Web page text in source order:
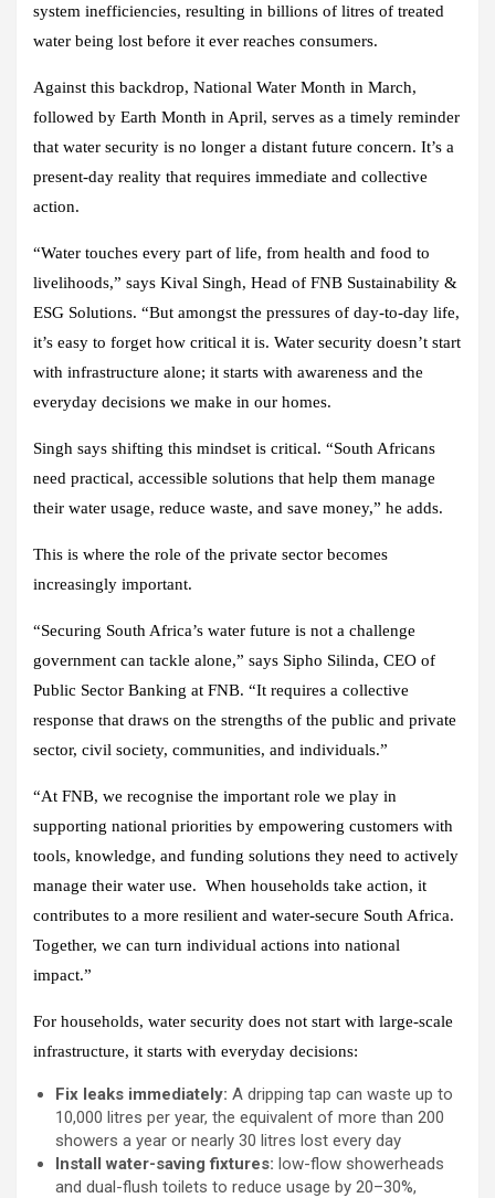
system inefficiencies, resulting in billions of litres of treated
water being lost before it ever reaches consumers.
Against this backdrop, National Water Month in March,
followed by Earth Month in April, serves as a timely reminder
that water security is no longer a distant future concern. It’s a
present-day reality that requires immediate and collective
action.
“Water touches every part of life, from health and food to
livelihoods,” says Kival Singh, Head of FNB Sustainability &
ESG Solutions. “But amongst the pressures of day-to-day life,
it’s easy to forget how critical it is. Water security doesn’t start
with infrastructure alone; it starts with awareness and the
everyday decisions we make in our homes.
Singh says shifting this mindset is critical. “South Africans
need practical, accessible solutions that help them manage
their water usage, reduce waste, and save money,” he adds.
This is where the role of the private sector becomes
increasingly important.
“Securing South Africa’s water future is not a challenge
government can tackle alone,” says Sipho Silinda, CEO of
Public Sector Banking at FNB. “It requires a collective
response that draws on the strengths of the public and private
sector, civil society, communities, and individuals.”
“At FNB, we recognise the important role we play in
supporting national priorities by empowering customers with
tools, knowledge, and funding solutions they need to actively
manage their water use. When households take action, it
contributes to a more resilient and water-secure South Africa.
Together, we can turn individual actions into national
impact.”
For households, water security does not start with large-scale
infrastructure, it starts with everyday decisions:
Fix leaks immediately: A dripping tap can waste up to
10,000 litres per year, the equivalent of more than 200
showers a year or nearly 30 litres lost every day
Install water-saving fixtures: low-flow showerheads
and dual-flush toilets to reduce usage by 20–30%,